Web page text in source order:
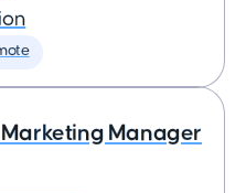
Manager